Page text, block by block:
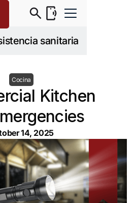
sanitaria
Cocina
Kitchen
14, 2025